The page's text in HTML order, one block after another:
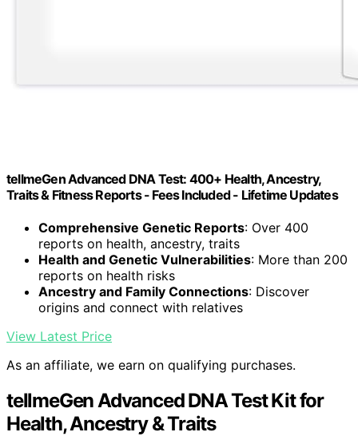
tellmeGen Advanced DNA Test: 400+ Health, Ancestry,
Traits & Fitness Reports - Fees Included - Lifetime Updates
Comprehensive Genetic Reports: Over 400
reports on health, ancestry, traits
Health and Genetic Vulnerabilities: More than 200
reports on health risks
Ancestry and Family Connections: Discover
origins and connect with relatives
View Latest Price
As an affiliate, we earn on qualifying purchases.
tellmeGen Advanced DNA Test Kit for
Health, Ancestry & Traits